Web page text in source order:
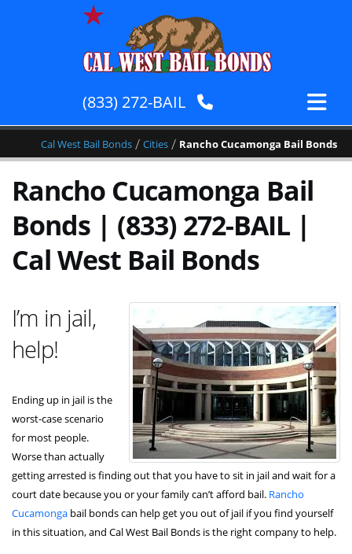
(833) 272-BAIL
Cal West Bail Bonds / Cities / Rancho Cucamonga Bail Bonds
Rancho Cucamonga Bail
Bonds | (833) 272-BAIL |
Cal West Bail Bonds
I’m in jail,
help!
Ending up in jail is the
worst-case scenario
for most people.
Worse than actually
getting arrested is finding out that you have to sit in jail and wait for a
court date because you or your family can’t afford bail. Rancho
Cucamonga bail bonds can help get you out of jail if you find yourself
in this situation, and Cal West Bail Bonds is the right company to help.